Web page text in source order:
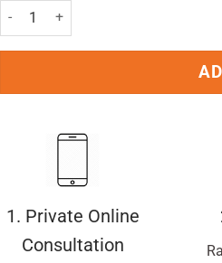
Wisdom Regular Medium Toothbrush
1. Private Online
Consultation